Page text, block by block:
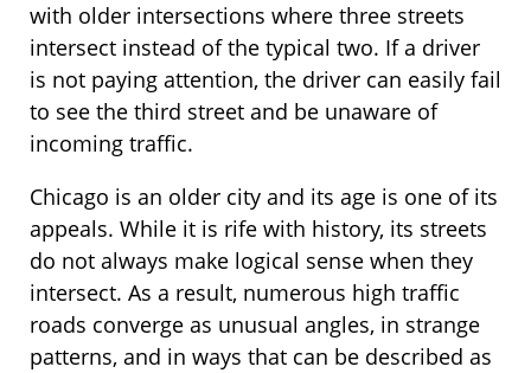
with older intersections where three streets
intersect instead of the typical two. If a driver
is not paying attention, the driver can easily fail
to see the third street and be unaware of
incoming traffic.
Chicago is an older city and its age is one of its
appeals. While it is rife with history, its streets
do not always make logical sense when they
intersect. As a result, numerous high traffic
roads converge as unusual angles, in strange
patterns, and in ways that can be described as